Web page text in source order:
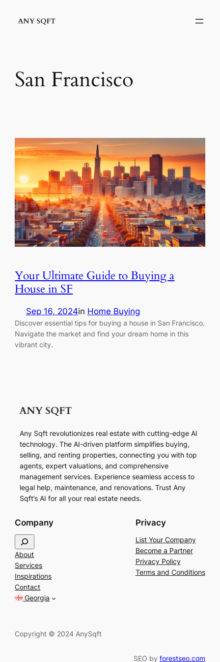
San Francisco
Your Ultimate Guide to Buying a
House in SF
Sep 16, 2024in Home Buying
Discover essential tips for buying a house in San Francisco.
Navigate the market and find your dream home in this
vibrant city.
Any Sqft revolutionizes real estate with cutting-edge AI
technology. The AI-driven platform simplifies buying,
selling, and renting properties, connecting you with top
agents, expert valuations, and comprehensive
management services. Experience seamless access to
legal help, maintenance, and renovations. Trust Any
Sqft’s AI for all your real estate needs.
Company
e
a
r
c
h
About
Services
Inspirations
Contact
Georgia
Privacy
List Your Company
Become a Partner
Privacy Policy
Terms and Conditions
Copyright © 2024 AnySqft
SEO by forestseo.com